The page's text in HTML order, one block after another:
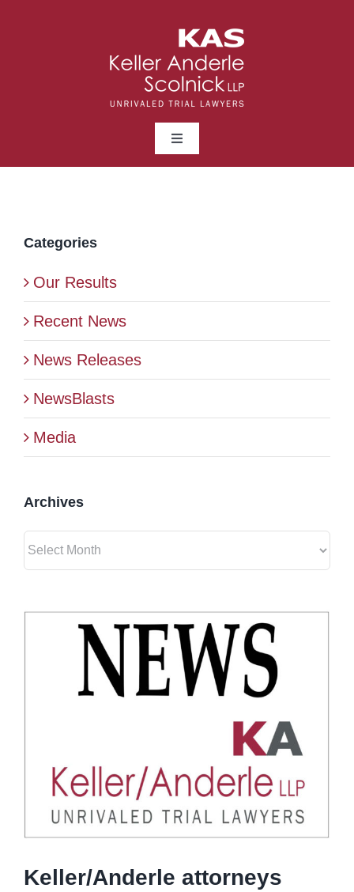
Toggle
Navigation
PRACTICE AREAS
CONTACT
Keller/Anderle attorneys
Categories
Our Results
Recent News
News Releases
NewsBlasts
Media
Archives
Archives